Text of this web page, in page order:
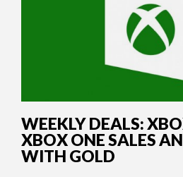
WEEKLY DEALS:
XBOX ONE SALES
WITH GOLD